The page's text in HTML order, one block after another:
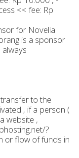
<< fee: Rp
for Novelia
is a sponsor
always
to the
, if a person (
website ,
?
or flow of funds in